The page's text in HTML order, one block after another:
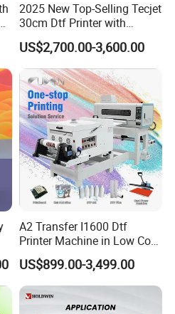
2025 New Top-Selling Tecjet
30cm Dtf Printer with
Powder Shaker for T-Shirt
US$2,700.00-3,600.00
A2 Transfer I1600 Dtf
Printer Machine in Low Cost
Dual-Head Dtf Printer
US$899.00-3,499.00